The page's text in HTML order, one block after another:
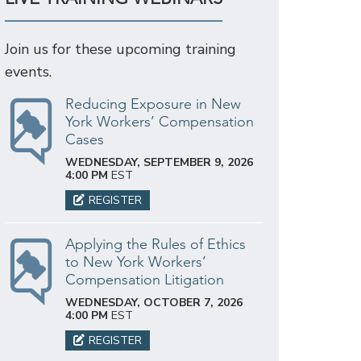
Join us for these upcoming training
events.
Reducing Exposure in New
York Workers’ Compensation
Cases
WEDNESDAY, SEPTEMBER 9, 2026
4:00 PM EST
REGISTER
Applying the Rules of Ethics
to New York Workers’
Compensation Litigation
WEDNESDAY, OCTOBER 7, 2026
4:00 PM EST
REGISTER